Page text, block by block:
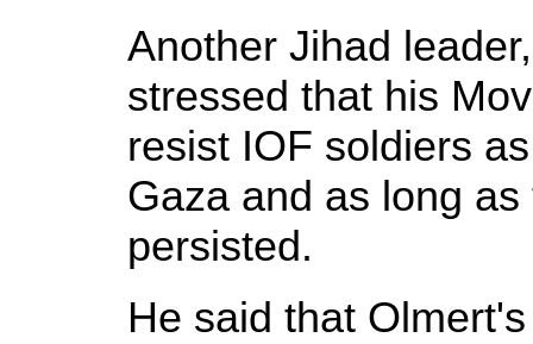
Another Jihad
stressed that his
resist IOF soldiers
Gaza and as long
persisted.
He said that